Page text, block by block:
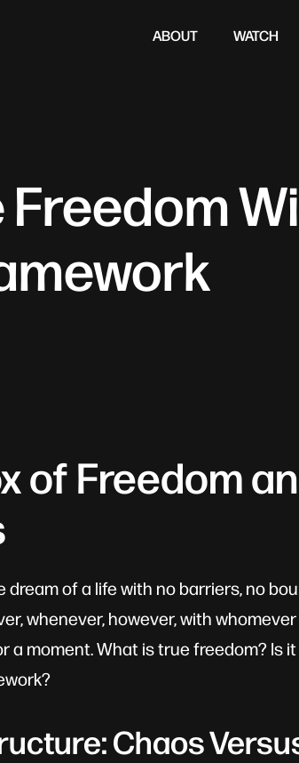
ABOUT WATCH
Freedom
of Freedom
dream of a life with no barriers, no
whenever, however, with
a moment. What is true freedom? Is
Chaos